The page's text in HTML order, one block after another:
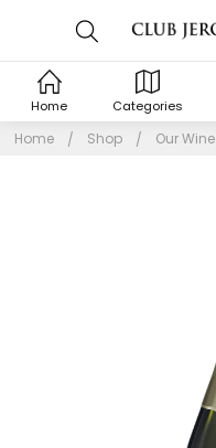
Home Shop Our Wine
Home Categories